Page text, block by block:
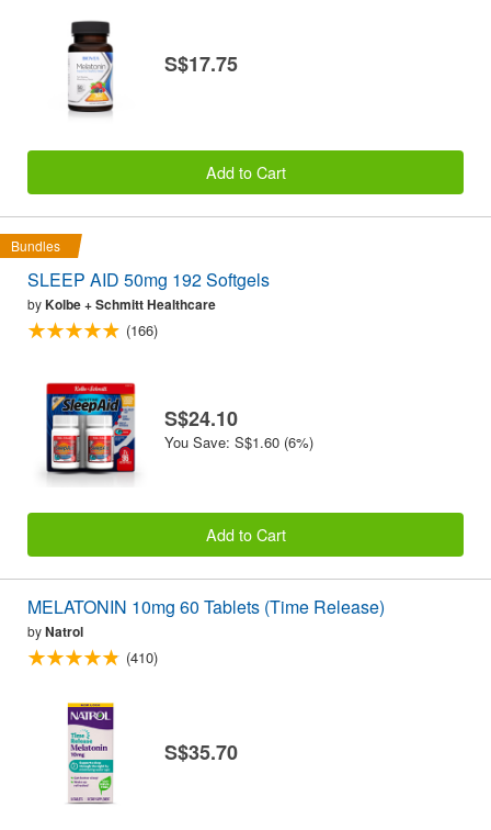
S$17.75
Add to Cart
Bundles
SLEEP AID 50mg 192 Softgels
byKolbe + Schmitt Healthcare
(166)
S$24.10
You Save: S$1.60 (6%)
Add to Cart
MELATONIN 10mg 60 Tablets (Time Release)
byNatrol
(410)
S$35.70